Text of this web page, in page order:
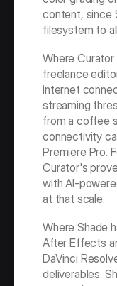
content, since
filesystem to
Where Curator
freelance
internet
streaming
from a coffee
connectivity
Premiere Pro.
Curator's
with AI-
at that scale.
Where Shade
After Effects
DaVinci
deliverables.